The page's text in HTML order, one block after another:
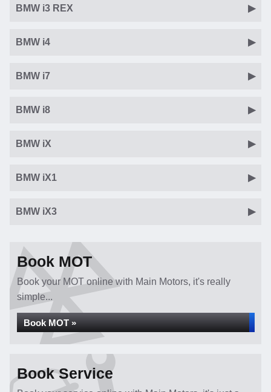
BMW i3 REX
BMW i4
BMW i7
BMW i8
BMW iX
BMW iX1
BMW iX3
Book MOT
Book your MOT online with Main Motors, it's really
simple...
Book MOT »
Book Service